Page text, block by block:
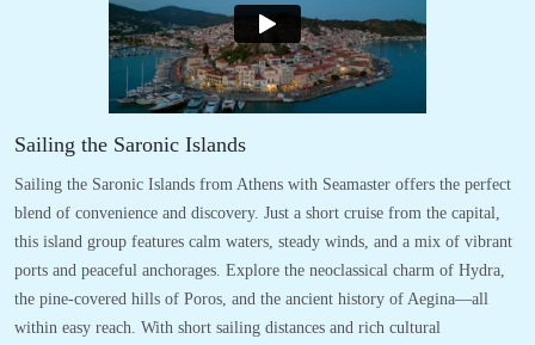
Sailing the Saronic Islands
Sailing the Saronic Islands from Athens with Seamaster offers the perfect
blend of convenience and discovery. Just a short cruise from the capital,
this island group features calm waters, steady winds, and a mix of vibrant
ports and peaceful anchorages. Explore the neoclassical charm of Hydra,
the pine-covered hills of Poros, and the ancient history of Aegina—all
within easy reach. With short sailing distances and rich cultural